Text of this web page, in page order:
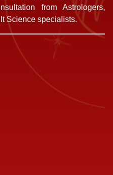
from Astrologers,
Science specialists.